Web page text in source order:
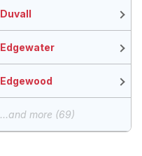
Duvall
Edgewater
Edgewood
...and more (69)